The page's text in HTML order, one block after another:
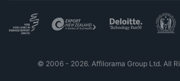
© 2006 - 2026. Affilorama Group Ltd. All